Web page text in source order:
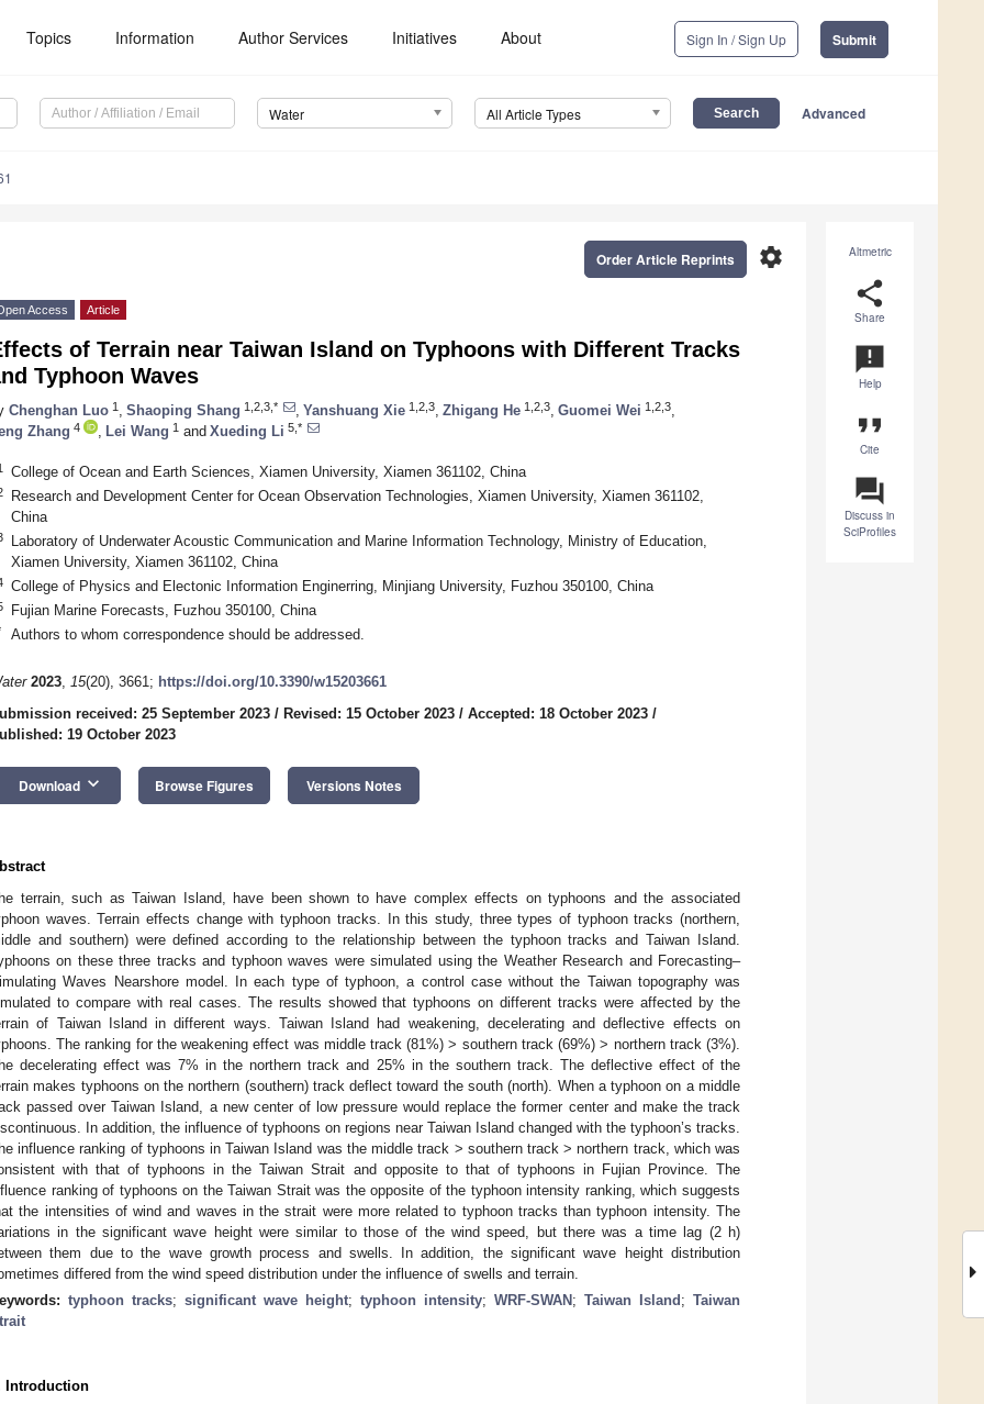
Topics Information Author Services Initiatives About Sign In / Sign Up Submit
Water All Article Types Advanced
Altmetric
share
Share
announcement
Help
format_quote
Cite
question_answer
Discuss in
SciProfiles
settings
Order Article Reprints
Access Article
of Terrain near Taiwan Island on Typhoons with Different Tracks
Typhoon Waves
Chenghan Luo 1 Shaoping Shang 1,2,3,* Yanshuang Xie 1,2,3 Zhigang He 1,2,3 Guomei Wei 1,2,3
Zhang 4 Lei Wang 1 and Xueding Li 5,*
College of Ocean and Earth Sciences, Xiamen University, Xiamen 361102, China
Research and Development Center for Ocean Observation Technologies, Xiamen University, Xiamen 361102,
China
Laboratory of Underwater Acoustic Communication and Marine Information Technology, Ministry of Education,
Xiamen University, Xiamen 361102, China
College of Physics and Electonic Information Enginerring, Minjiang University, Fuzhou 350100, China
Fujian Marine Forecasts, Fuzhou 350100, China
Authors to whom correspondence should be addressed.
2023, 15(20), 3661; https://doi.org/10.3390/w15203661
received: 25 September 2023 / Revised: 15 October 2023 / Accepted: 18 October 2023 /
19 October 2023
Download keyboard_arrow_down Browse Figures Versions Notes
terrain, such as Taiwan Island, have been shown to have complex effects on typhoons and the associated
waves. Terrain effects change with typhoon tracks. In this study, three types of typhoon tracks (northern,
and southern) were defined according to the relationship between the typhoon tracks and Taiwan Island.
on these three tracks and typhoon waves were simulated using the Weather Research and Forecasting–
Waves Nearshore model. In each type of typhoon, a control case without the Taiwan topography was
to compare with real cases. The results showed that typhoons on different tracks were affected by the
of Taiwan Island in different ways. Taiwan Island had weakening, decelerating and deflective effects on
The ranking for the weakening effect was middle track (81%) > southern track (69%) > northern track (3%).
decelerating effect was 7% in the northern track and 25% in the southern track. The deflective effect of the
makes typhoons on the northern (southern) track deflect toward the south (north). When a typhoon on a middle
passed over Taiwan Island, a new center of low pressure would replace the former center and make the track
In addition, the influence of typhoons on regions near Taiwan Island changed with the typhoon’s tracks.
influence ranking of typhoons in Taiwan Island was the middle track > southern track > northern track, which was
with that of typhoons in the Taiwan Strait and opposite to that of typhoons in Fujian Province. The
ranking of typhoons on the Taiwan Strait was the opposite of the typhoon intensity ranking, which suggests
the intensities of wind and waves in the strait were more related to typhoon tracks than typhoon intensity. The
in the significant wave height were similar to those of the wind speed, but there was a time lag (2 h)
them due to the wave growth process and swells. In addition, the significant wave height distribution
differed from the wind speed distribution under the influence of swells and terrain.
typhoon tracks; significant wave height; typhoon intensity; WRF-SWAN ; Taiwan Island ; Taiwan
Introduction